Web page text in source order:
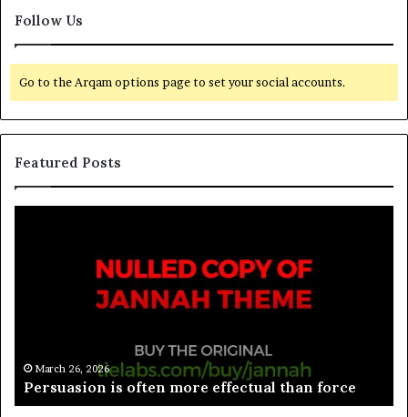
Follow Us
Go to the Arqam options page to set your social accounts.
Featured Posts
March 26, 2026
Spieth in danger of missing cut